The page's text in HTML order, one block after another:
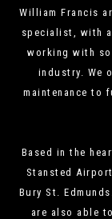
William Francis
specialist, with
working with
industry. We
maintenance to
Based in the
Stansted
Bury St.
are also able